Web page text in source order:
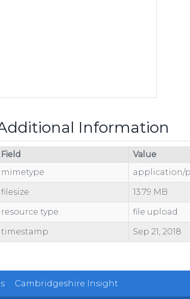
Information
Field
Value
mimetype
application/
filesize 13.79 MB
resource type file upload
timestamp Sep 21, 2018
Cambridgeshire Insight